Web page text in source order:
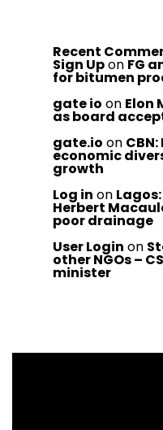
Recent
Sign Upon FG
for bitumen
gate io on Elon
as board
gate.io on
economic
growth
Log in on
Herbert
poor drainage
User Login on
other NGOs –
minister